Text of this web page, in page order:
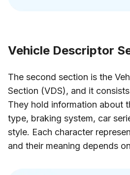
Vehicle Descriptor
The second section is the
Section (VDS), and it
They hold information about
type, braking system, car
style. Each character
and their meaning depends